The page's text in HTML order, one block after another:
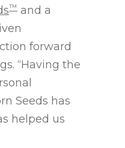
™ and a
forward
“Having the
Seeds has
helped us